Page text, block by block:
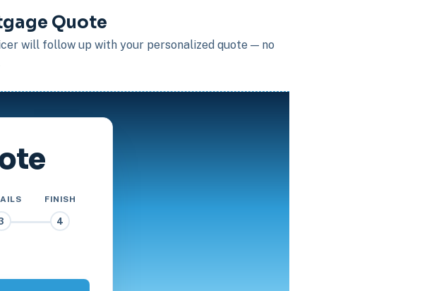
Quote
will follow up with your personalized quote — no
FINISH
4